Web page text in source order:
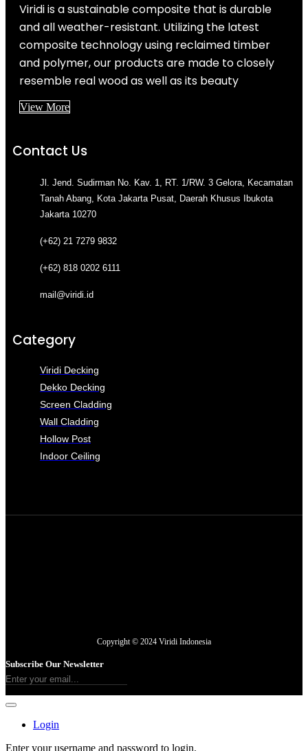
Viridi is a sustainable composite that is durable
and all weather-resistant. Utilizing the latest
composite technology using reclaimed timber
and polymer, our products are made to closely
resemble real wood as well as its beauty
View More
Contact Us
Jl. Jend. Sudirman No. Kav. 1, RT. 1/RW. 3 Gelora, Kecamatan
Tanah Abang, Kota Jakarta Pusat, Daerah Khusus Ibukota
Jakarta 10270
(+62) 21 7279 9832
(+62) 818 0202 6111
mail@viridi.id
Category
Viridi Decking
Dekko Decking
Screen Cladding
Wall Cladding
Hollow Post
Indoor Ceiling
Copyright © 2024 Viridi Indonesia
Subscribe Our Newsletter
Login
Enter your username and password to login.